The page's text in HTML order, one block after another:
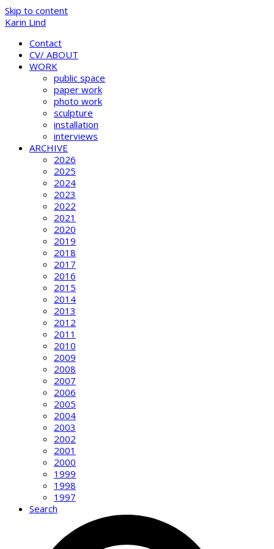
Skip to content
Karin Lind
Contact
CV/ ABOUT
WORK
public space
paper work
photo work
sculpture
installation
interviews
ARCHIVE
2026
2025
2024
2023
2022
2021
2020
2019
2018
2017
2016
2015
2014
2013
2012
2011
2010
2009
2008
2007
2006
2005
2004
2003
2002
2001
2000
1999
1998
1997
Search